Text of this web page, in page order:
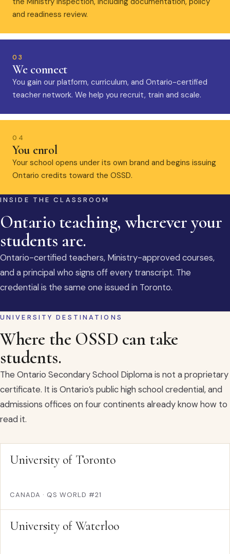
and readiness review.
03
We connect
You gain our platform, curriculum, and Ontario-certified
teacher network. We help you recruit, train and scale.
04
You enrol
Your school opens under its own brand and begins issuing
Ontario credits toward the OSSD.
INSIDE THE CLASSROOM
Ontario teaching, wherever your
students are.
Ontario-certified teachers, Ministry-approved courses,
and a principal who signs off every transcript. The
credential is the same one issued in Toronto.
UNIVERSITY DESTINATIONS
Where the OSSD can take
students.
The Ontario Secondary School Diploma is not a proprietary
certificate. It is Ontario’s public high school credential, and
admissions offices on four continents already know how to
read it.
University of Toronto
CANADA · QS WORLD #21
University of Waterloo